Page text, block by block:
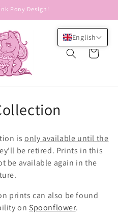
Pony Design!
Cart
isonly available until the
be retired. Prints in this
be available again in the
prints can also be found
on Spoonflower.
English